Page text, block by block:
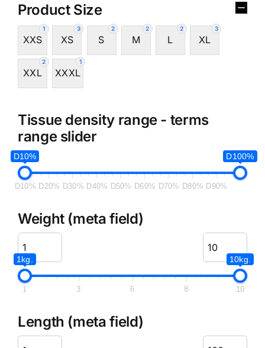
Product Size
1
XXS
3
XS
2
S
2
M
2
L
3
XL
2
XXL
1
XXXL
Tissue density range - terms
range slider
D10% D100%
D10% D20% D30% D40% D50% D60% D70% D80% D90%
Weight (meta field)
1kg. 10kg.
1 3 6 8 10
Length (meta field)